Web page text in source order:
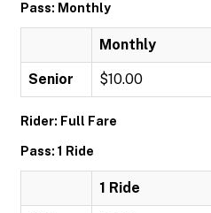
Pass: Monthly
Monthly
Senior $10.00
Rider: Full Fare
Pass: 1 Ride
1 Ride